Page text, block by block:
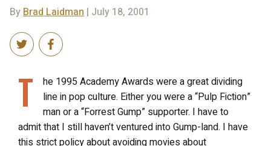
ByBrad Laidman | July 18, 2001
T
he 1995 Academy Awards were a great dividing
line in pop culture. Either you were a “Pulp Fiction”
man or a “Forrest Gump” supporter. I have to
admit that I still haven’t ventured into Gump-land. I have
this strict policy about avoiding movies about